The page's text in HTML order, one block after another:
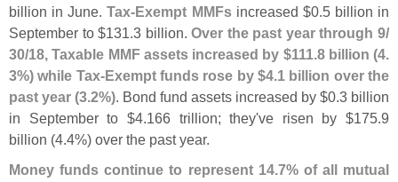
billion in June.Tax-Exempt MMFsincreased $0.5 billion in
September to $131.3 billion.Over the past year through 9/
30/18, Taxable MMF assets increased by $111.8 billion (4.
3%) while Tax-Exempt funds rose by $4.1 billion over the
past year (3.2%). Bond fund assets increased by $0.3 billion
in September to $4.166 trillion; they've risen by $175.9
billion (4.4%) over the past year.
Money funds continue to represent 14.7% of all mutual